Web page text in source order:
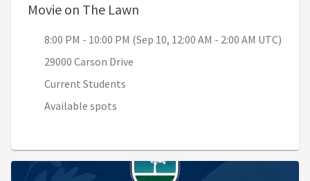
Movie on The Lawn
8:00 PM - 10:00 PM (Sep 10, 12:00 AM - 2:00 AM UTC)
29000 Carson Drive
Current Students
Available spots